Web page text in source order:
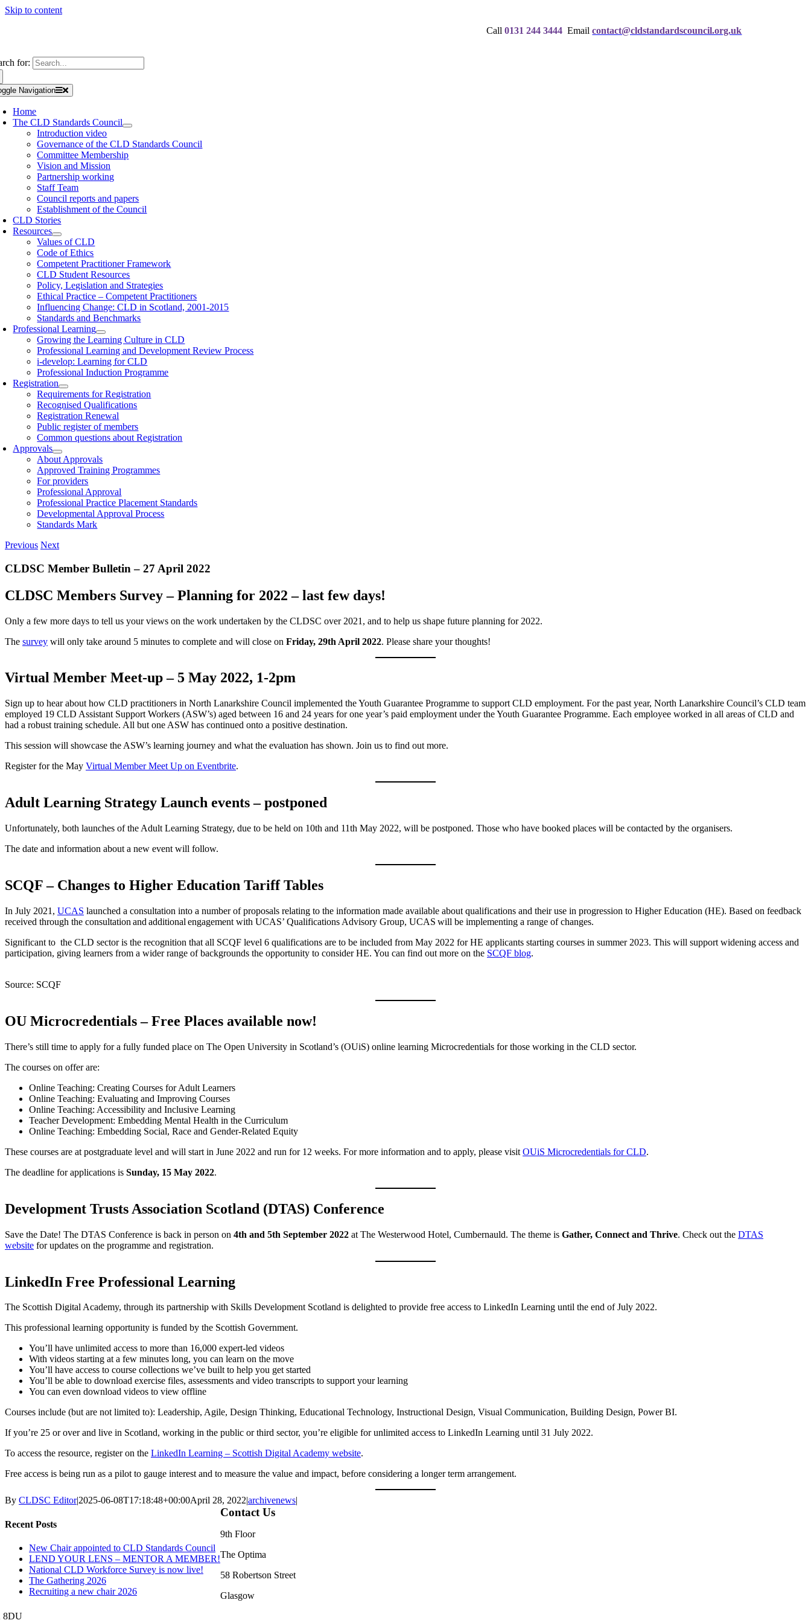
Skip to content
Call0131 244 3444 Emailcontact@cldstandardscouncil.org.uk
for:
Navigation
Home
The CLD Standards Council
Introduction video
Governance of the CLD Standards Council
Committee Membership
Vision and Mission
Partnership working
Staff Team
Council reports and papers
Establishment of the Council
CLD Stories
Resources
Values of CLD
Code of Ethics
Competent Practitioner Framework
CLD Student Resources
Policy, Legislation and Strategies
Ethical Practice – Competent Practitioners
Influencing Change: CLD in Scotland, 2001-2015
Standards and Benchmarks
Professional Learning
Growing the Learning Culture in CLD
Professional Learning and Development Review Process
i-develop: Learning for CLD
Professional Induction Programme
Registration
Requirements for Registration
Recognised Qualifications
Registration Renewal
Public register of members
Common questions about Registration
Approvals
About Approvals
Approved Training Programmes
For providers
Professional Approval
Professional Practice Placement Standards
Developmental Approval Process
Standards Mark
Previous Next
CLDSC Member Bulletin – 27 April 2022
CLDSC Members Survey – Planning for 2022 – last few days!
Only a few more days to tell us your views on the work undertaken by the CLDSC over 2021, and to help us shape future planning for 2022.
The survey will only take around 5 minutes to complete and will close on Friday, 29th April 2022. Please share your thoughts!
Virtual Member Meet-up – 5 May 2022, 1-2pm
Sign up to hear about how CLD practitioners in North Lanarkshire Council implemented the Youth Guarantee Programme to support CLD employment. For the past year, North Lanarkshire Council’s CLD team
employed 19 CLD Assistant Support Workers (ASW’s) aged between 16 and 24 years for one year’s paid employment under the Youth Guarantee Programme. Each employee worked in all areas of CLD and
had a robust training schedule. All but one ASW has continued onto a positive destination.
This session will showcase the ASW’s learning journey and what the evaluation has shown. Join us to find out more.
Register for the May Virtual Member Meet Up on Eventbrite.
Adult Learning Strategy Launch events – postponed
Unfortunately, both launches of the Adult Learning Strategy, due to be held on 10th and 11th May 2022, will be postponed. Those who have booked places will be contacted by the organisers.
The date and information about a new event will follow.
SCQF – Changes to Higher Education Tariff Tables
In July 2021, UCAS launched a consultation into a number of proposals relating to the information made available about qualifications and their use in progression to Higher Education (HE). Based on feedback
received through the consultation and additional engagement with UCAS’ Qualifications Advisory Group, UCAS will be implementing a range of changes.
Significant to the CLD sector is the recognition that all SCQF level 6 qualifications are to be included from May 2022 for HE applicants starting courses in summer 2023. This will support widening access and
participation, giving learners from a wider range of backgrounds the opportunity to consider HE. You can find out more on the SCQF blog.
Source: SCQF
OU Microcredentials – Free Places available now!
There’s still time to apply for a fully funded place on The Open University in Scotland’s (OUiS) online learning Microcredentials for those working in the CLD sector.
The courses on offer are:
Online Teaching: Creating Courses for Adult Learners
Online Teaching: Evaluating and Improving Courses
Online Teaching: Accessibility and Inclusive Learning
Teacher Development: Embedding Mental Health in the Curriculum
Online Teaching: Embedding Social, Race and Gender-Related Equity
These courses are at postgraduate level and will start in June 2022 and run for 12 weeks. For more information and to apply, please visit OUiS Microcredentials for CLD.
The deadline for applications is Sunday, 15 May 2022.
Development Trusts Association Scotland (DTAS) Conference
Save the Date! The DTAS Conference is back in person on 4th and 5th September 2022 at The Westerwood Hotel, Cumbernauld. The theme is Gather, Connect and Thrive. Check out the DTAS
website for updates on the programme and registration.
LinkedIn Free Professional Learning
The Scottish Digital Academy, through its partnership with Skills Development Scotland is delighted to provide free access to LinkedIn Learning until the end of July 2022.
This professional learning opportunity is funded by the Scottish Government.
You’ll have unlimited access to more than 16,000 expert-led videos
With videos starting at a few minutes long, you can learn on the move
You’ll have access to course collections we’ve built to help you get started
You’ll be able to download exercise files, assessments and video transcripts to support your learning
You can even download videos to view offline
Courses include (but are not limited to): Leadership, Agile, Design Thinking, Educational Technology, Instructional Design, Visual Communication, Building Design, Power BI.
If you’re 25 or over and live in Scotland, working in the public or third sector, you’re eligible for unlimited access to LinkedIn Learning until 31 July 2022.
To access the resource, register on the LinkedIn Learning – Scottish Digital Academy website.
Free access is being run as a pilot to gauge interest and to measure the value and impact, before considering a longer term arrangement.
By CLDSC Editor|2025-06-08T17:18:48+00:00April 28, 2022|archivenews|
Recent Posts
New Chair appointed to CLD Standards Council
LEND YOUR LENS – MENTOR A MEMBER!
National CLD Workforce Survey is now live!
The Gathering 2026
Recruiting a new chair 2026
Contact Us
9th Floor
The Optima
58 Robertson Street
Glasgow
8DU